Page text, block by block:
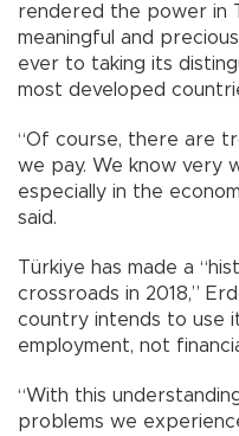
rendered the power in
meaningful and
ever to taking its
most developed
“Of course, there are
we pay. We know very
especially in the
said.
Türkiye has made a
crossroads in 2018,”
country intends to use
employment, not
“With this
problems we